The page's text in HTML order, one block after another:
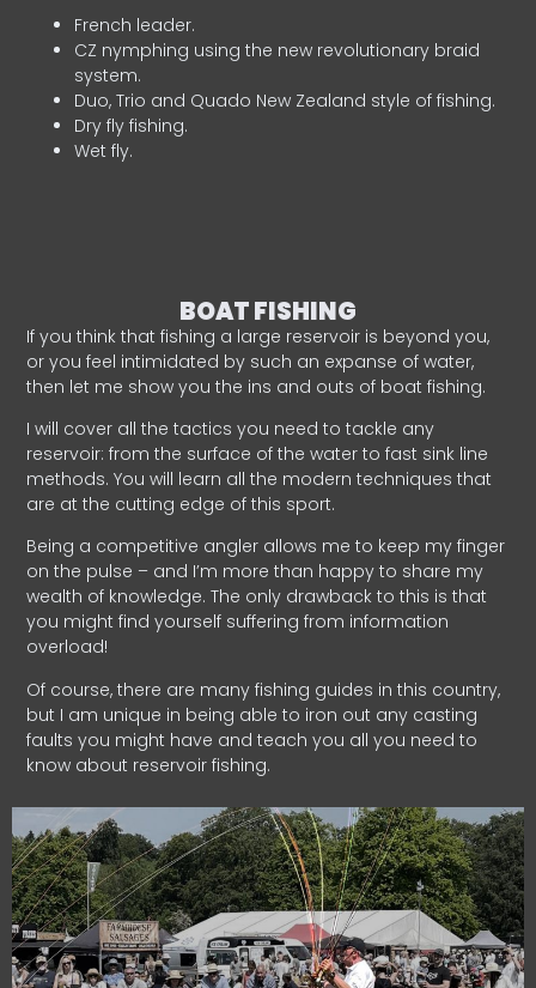
French leader.
CZ nymphing using the new revolutionary braid
system.
Duo, Trio and Quado New Zealand style of fishing.
Dry fly fishing.
Wet fly.
BOAT FISHING
If you think that fishing a large reservoir is beyond you,
or you feel intimidated by such an expanse of water,
then let me show you the ins and outs of boat fishing.
I will cover all the tactics you need to tackle any
reservoir: from the surface of the water to fast sink line
methods. You will learn all the modern techniques that
are at the cutting edge of this sport.
Being a competitive angler allows me to keep my finger
on the pulse – and I’m more than happy to share my
wealth of knowledge. The only drawback to this is that
you might find yourself suffering from information
overload!
Of course, there are many fishing guides in this country,
but I am unique in being able to iron out any casting
faults you might have and teach you all you need to
know about reservoir fishing.